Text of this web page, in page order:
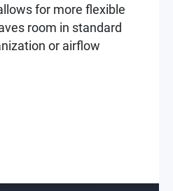
for more flexible
room in standard
or airflow